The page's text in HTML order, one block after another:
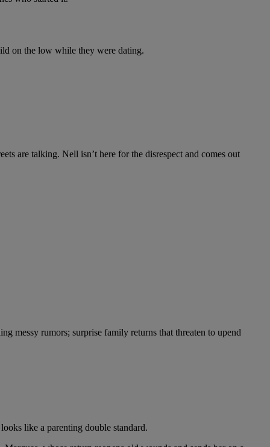
on the low while they were dating.
are talking. Nell isn’t here for the disrespect and comes out
messy rumors; surprise family returns that threaten to upend
like a parenting double standard.